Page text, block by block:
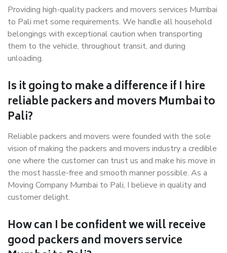
Providing high-quality packers and movers services Mumbai
to Pali met some requirements. We handle all household
belongings with exceptional caution when transporting
them to the vehicle, throughout transit, and during
unloading.
Is it going to make a difference if I hire
reliable packers and movers Mumbai to
Pali?
Reliable packers and movers were founded with the sole
vision of making the packers and movers industry a credible
one where the customer can trust us and make his move in
the most hassle-free and smooth manner possible. As a
Moving Company Mumbai to Pali, I believe in quality and
customer delight.
How can I be confident we will receive
good packers and movers service